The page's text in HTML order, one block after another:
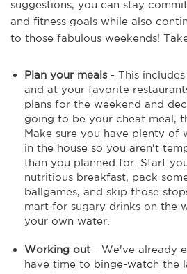
suggestions, you can stay
and fitness goals while also
to those fabulous weekends!
Plan your meals - This
and at your favorite
plans for the weekend and
going to be your cheat meal,
Make sure you have plenty of
in the house so you aren't
than you planned for. Start
nutritious breakfast, pack
ballgames, and skip those
mart for sugary drinks on the
your own water.
Working out - We've already
have time to binge-watch the